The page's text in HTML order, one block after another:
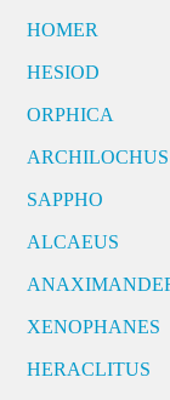
HOMER
HESIOD
ORPHICA
ARCHILOCHUS
SAPPHO
ALCAEUS
XENOPHANES
HERACLITUS